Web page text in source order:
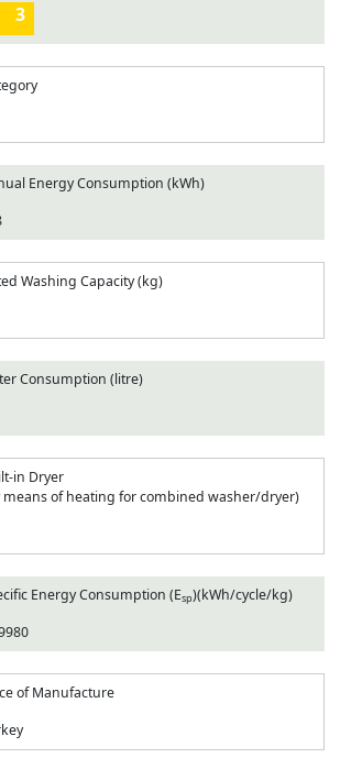
3
Energy Consumption (kWh)
Washing Capacity (kg)
Consumption (litre)
in Dryer
means of heating for combined washer/dryer)
Energy Consumption (Esp)(kWh/cycle/kg)
of Manufacture